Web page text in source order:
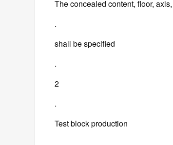
The concealed content, floor,
.
shall be specified
.
2
.
Test block production